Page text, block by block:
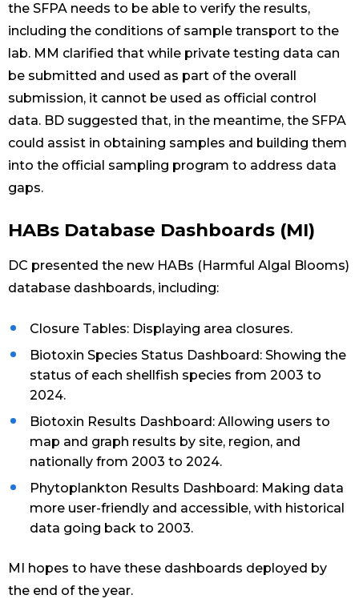
the SFPA needs to be able to verify the results,
including the conditions of sample transport to the
lab. MM clarified that while private testing data can
be submitted and used as part of the overall
submission, it cannot be used as official control
data. BD suggested that, in the meantime, the SFPA
could assist in obtaining samples and building them
into the official sampling program to address data
gaps.
HABs Database Dashboards (MI)
DC presented the new HABs (Harmful Algal Blooms)
database dashboards, including:
Closure Tables: Displaying area closures.
Biotoxin Species Status Dashboard: Showing the
status of each shellfish species from 2003 to
2024.
Biotoxin Results Dashboard: Allowing users to
map and graph results by site, region, and
nationally from 2003 to 2024.
Phytoplankton Results Dashboard: Making data
more user-friendly and accessible, with historical
data going back to 2003.
MI hopes to have these dashboards deployed by
the end of the year.